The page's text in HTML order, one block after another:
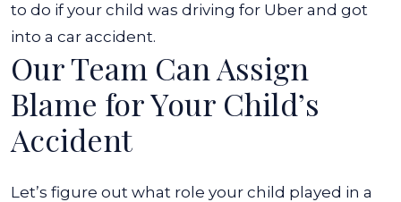
to do if your child was driving for Uber and got
into a car accident.
Our Team Can Assign
Blame for Your Child’s
Accident
Let’s figure out what role your child played in a